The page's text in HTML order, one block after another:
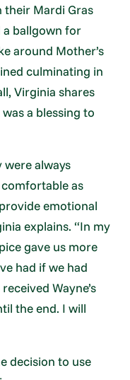
their Mardi Gras
a ballgown for
around Mother’s
culminating in
Virginia shares
a blessing to
were always
comfortable as
emotional
explains. “In my
gave us more
had if we had
Wayne’s
the end. I will
decision to use